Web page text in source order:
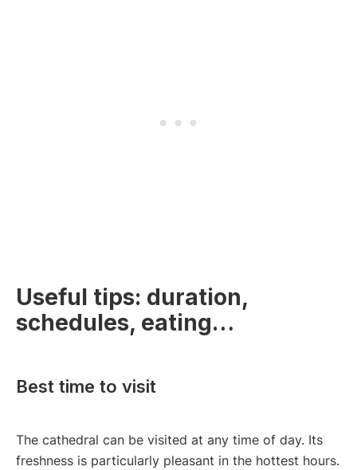
Useful tips: duration,
schedules, eating…
Best time to visit
The cathedral can be visited at any time of day. Its
freshness is particularly pleasant in the hottest hours.